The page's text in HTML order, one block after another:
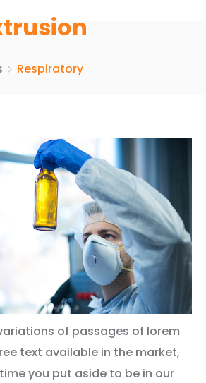
Respiratory
of passages of lorem
text available in the market,
you put aside to be in our